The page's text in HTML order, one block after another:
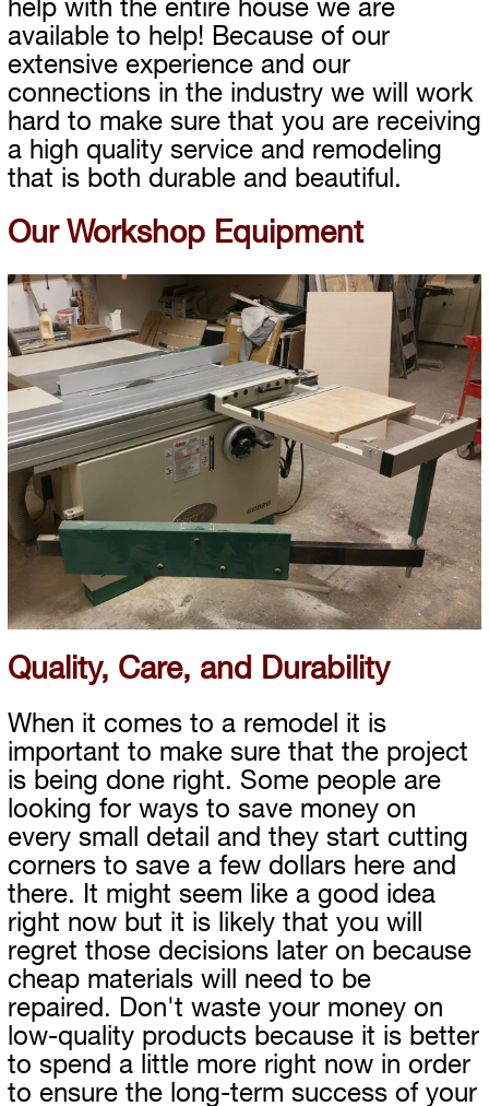
help with the entire house we are
available to help! Because of our
extensive experience and our
connections in the industry we will work
hard to make sure that you are receiving
a high quality service and remodeling
that is both durable and beautiful.
Our Workshop Equipment
Quality, Care, and Durability
When it comes to a remodel it is
important to make sure that the project
is being done right. Some people are
looking for ways to save money on
every small detail and they start cutting
corners to save a few dollars here and
there. It might seem like a good idea
right now but it is likely that you will
regret those decisions later on because
cheap materials will need to be
repaired. Don't waste your money on
low-quality products because it is better
to spend a little more right now in order
to ensure the long-term success of your